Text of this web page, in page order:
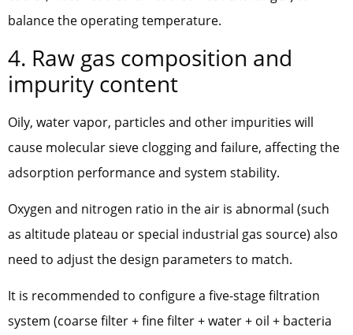
balance the operating temperature.
4. Raw gas composition and
impurity content
Oily, water vapor, particles and other impurities will
cause molecular sieve clogging and failure, affecting the
adsorption performance and system stability.
Oxygen and nitrogen ratio in the air is abnormal (such
as altitude plateau or special industrial gas source) also
need to adjust the design parameters to match.
It is recommended to configure a five-stage filtration
system (coarse filter + fine filter + water + oil + bacteria